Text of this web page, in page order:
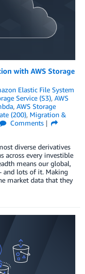
with AWS Storage
Elastic File System
Service (S3), AWS
, AWS Storage
(200), Migration &
Comments
diverse derivatives
across every investible
means our global,
and lots of it. Making
market data that they